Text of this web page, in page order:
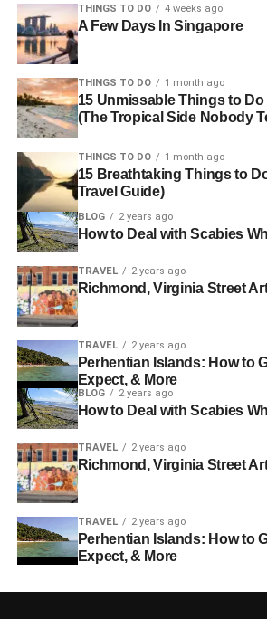
THINGS TO DO 4 weeks ago
A Few Days In Singapore
THINGS TO DO 1 month ago
15 Unmissable Things to
(The Tropical Side Nobody
THINGS TO DO 1 month ago
15 Breathtaking Things to
Travel Guide)
BLOG 2 years ago
How to Deal with Scabies
TRAVEL 2 years ago
Richmond, Virginia Street
TRAVEL 2 years ago
Perhentian Islands: How to
Expect, & More
BLOG 2 years ago
How to Deal with Scabies
TRAVEL 2 years ago
Richmond, Virginia Street
TRAVEL 2 years ago
Perhentian Islands: How to
Expect, & More